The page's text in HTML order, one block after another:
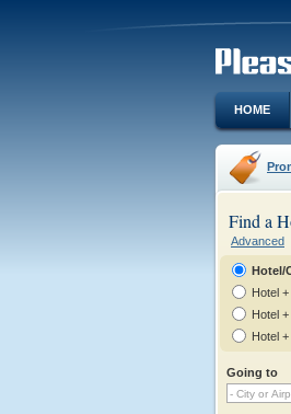
HOME
Find a
Advanced
Hotel/
Hotel
Hotel
Hotel
Going to